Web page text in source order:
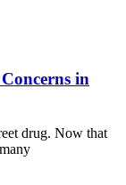
in
drug. Now that